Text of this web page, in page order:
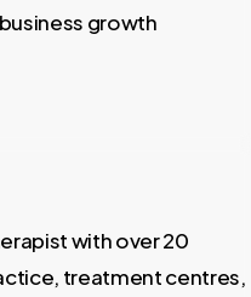
growth
with over 20
treatment centres,